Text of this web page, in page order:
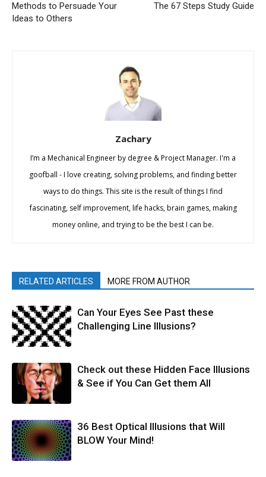
Methods to Persuade Your
Ideas to Others
The 67 Steps Study Guide
Zachary
I’m a Mechanical Engineer by degree & Project Manager. I'm a
goofball - I love creating, solving problems, and finding better
ways to do things. This site is the result of things I find
fascinating, self improvement, life hacks, brain games, making
money online, and trying to be the best I can be.
RELATED ARTICLES MORE FROM AUTHOR
Can Your Eyes See Past these
Challenging Line Illusions?
Check out these Hidden Face Illusions
& See if You Can Get them All
36 Best Optical Illusions that Will
BLOW Your Mind!